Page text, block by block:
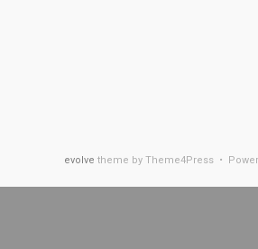
evolve theme by Theme4Press •